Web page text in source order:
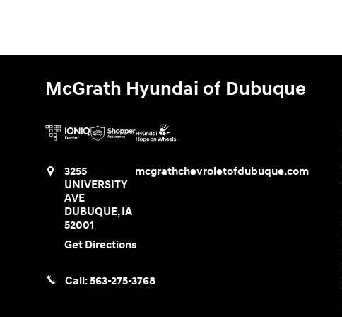
McGrath Hyundai of Dubuque
3255
UNIVERSITY
AVE
DUBUQUE,IA
52001
mcgrathchevroletofdubuque.com
Get Directions
Call:563-275-3768